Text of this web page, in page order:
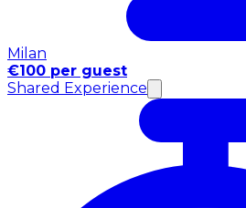
Milan
€100 per guest
Shared Experience